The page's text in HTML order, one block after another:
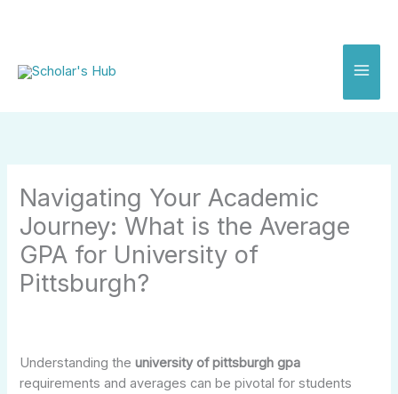
Navigating Your Academic
Journey: What is the Average
GPA for University of
Pittsburgh?
Understanding theuniversity of pittsburgh gpa
requirements and averages can be pivotal for students